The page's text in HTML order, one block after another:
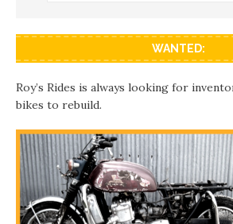
WANTED:
Roy’s Rides is always looking for
bikes to rebuild.